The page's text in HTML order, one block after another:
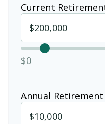
Current
$0
Annual